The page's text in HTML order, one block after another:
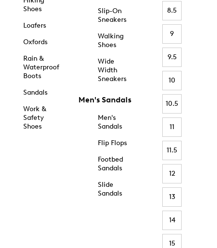
Shoes
Loafers
Oxfords
Rain &
Waterproof
Boots
Sandals
Work &
Safety
Shoes
Slip-On
Sneakers
Walking
Shoes
Wide
Width
Sneakers
Men's Sandals
Men's
Sandals
Flip Flops
Footbed
Sandals
Slide
Sandals
8.5
9
9.5
10
10.5
11
11.5
12
13
14
15